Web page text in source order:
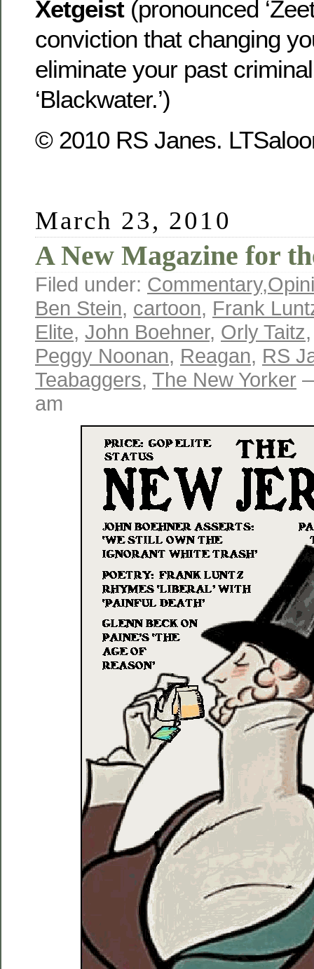
Xetgeist(pronounced
conviction that changing
eliminate your past
‘Blackwater.’)
© 2010 RS Janes.
March 23, 2010
A New Magazine for
Filed under: Commentary,
Ben Stein, cartoon, Frank
Elite, John Boehner, Orly Taitz
Peggy Noonan, Reagan, RS
Teabaggers, The New Yorker
am